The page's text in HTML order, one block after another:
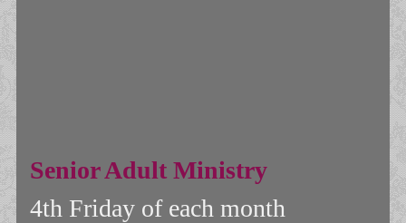
Senior Adult Ministry
4th Friday of each month